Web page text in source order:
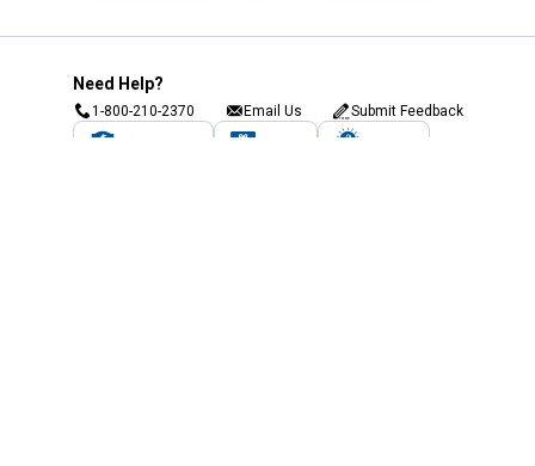
Need Help?
1-800-210-2370 Email Us Submit Feedback